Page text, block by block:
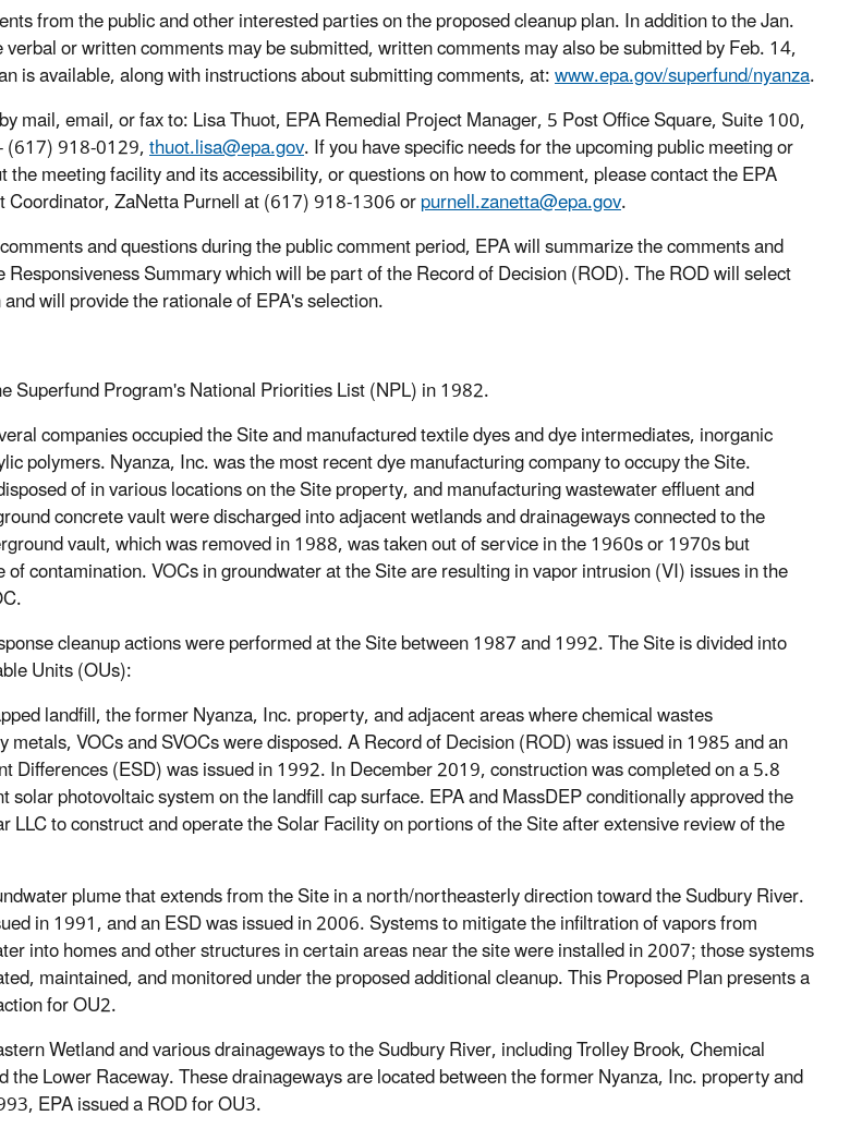
from the public and other interested parties on the proposed cleanup plan. In addition to the Jan.
or written comments may be submitted, written comments may also be submitted by Feb. 14,
is available, along with instructions about submitting comments, at:www.epa.gov/superfund/nyanza.
mail, email, or fax to: Lisa Thuot, EPA Remedial Project Manager, 5 Post Office Square, Suite 100,
(617) 918-0129,thuot.lisa@epa.gov. If you have specific needs for the upcoming public meeting or
the meeting facility and its accessibility, or questions on how to comment, please contact the EPA
Coordinator, ZaNetta Purnell at (617) 918-1306 orpurnell.zanetta@epa.gov.
and questions during the public comment period, EPA will summarize the comments and
Responsiveness Summary which will be part of the Record of Decision (ROD). The ROD will select
will provide the rationale of EPA's selection.
Superfund Program's National Priorities List (NPL) in 1982.
companies occupied the Site and manufactured textile dyes and dye intermediates, inorganic
polymers. Nyanza, Inc. was the most recent dye manufacturing company to occupy the Site.
of in various locations on the Site property, and manufacturing wastewater effluent and
concrete vault were discharged into adjacent wetlands and drainageways connected to the
vault, which was removed in 1988, was taken out of service in the 1960s or 1970s but
of contamination. VOCs in groundwater at the Site are resulting in vapor intrusion (VI) issues in the
cleanup actions were performed at the Site between 1987 and 1992. The Site is divided into
Units (OUs):
landfill, the former Nyanza, Inc. property, and adjacent areas where chemical wastes
metals, VOCs and SVOCs were disposed. A Record of Decision (ROD) was issued in 1985 and an
Differences (ESD) was issued in 1992. In December 2019, construction was completed on a 5.8
solar photovoltaic system on the landfill cap surface. EPA and MassDEP conditionally approved the
LLC to construct and operate the Solar Facility on portions of the Site after extensive review of the
plume that extends from the Site in a north/northeasterly direction toward the Sudbury River.
in 1991, and an ESD was issued in 2006. Systems to mitigate the infiltration of vapors from
into homes and other structures in certain areas near the site were installed in 2007; those systems
maintained, and monitored under the proposed additional cleanup. This Proposed Plan presents a
for OU2.
Wetland and various drainageways to the Sudbury River, including Trolley Brook, Chemical
the Lower Raceway. These drainageways are located between the former Nyanza, Inc. property and
EPA issued a ROD for OU3.